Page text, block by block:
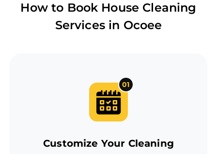
How to Book House Cleaning
Services in Ocoee
01
Customize Your Cleaning